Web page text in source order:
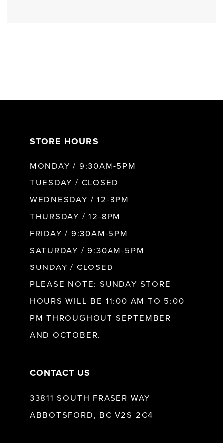
STORE HOURS
MONDAY / 9:30AM-5PM
TUESDAY / CLOSED
WEDNESDAY / 12-8PM
THURSDAY / 12-8PM
FRIDAY / 9:30AM-5PM
SATURDAY / 9:30AM-5PM
SUNDAY / CLOSED
PLEASE NOTE: SUNDAY STORE
HOURS WILL BE 11:00 AM TO 5:00
PM THROUGHOUT SEPTEMBER
AND OCTOBER.
CONTACT US
33811 SOUTH FRASER WAY
ABBOTSFORD, BC V2S 2C4